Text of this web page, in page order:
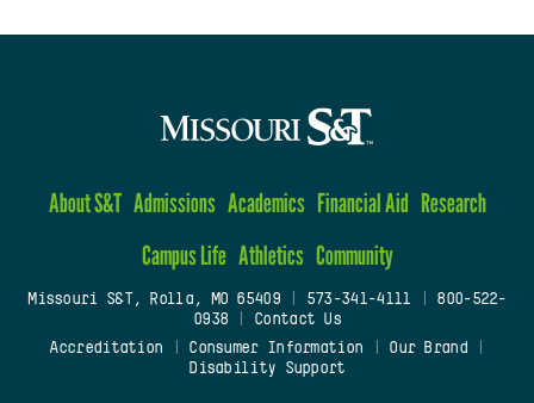
About S&T Admissions Academics Financial Aid Research
Campus Life Athletics Community
Missouri S&T, Rolla, MO 65409| 573-341-4111
800-522-
0938
Contact Us
Accreditation
Consumer Information Our Brand
Disability Support